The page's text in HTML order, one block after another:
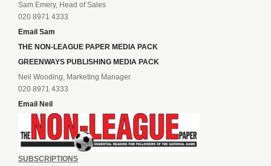
Sam Emery, Head of Sales
020 8971 4333
Email Sam
THE NON-LEAGUE PAPER MEDIA PACK
GREENWAYS PUBLISHING MEDIA PACK
Neil Wooding, Marketing Manager
020 8971 4333
Email Neil
SUBSCRIPTIONS